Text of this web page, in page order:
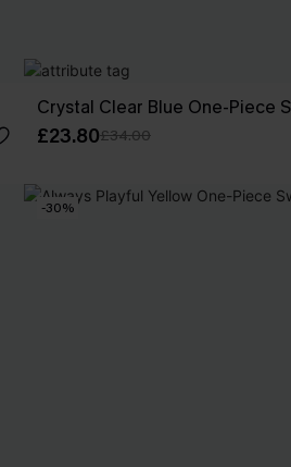
Crystal Clear Blue One-Piece
£23.80£34.00
-30%